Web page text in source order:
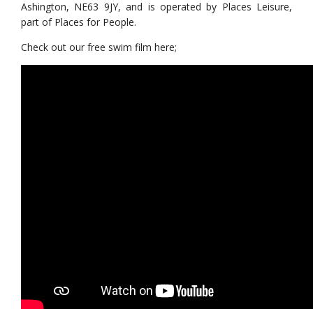
Ashington, NE63 9JY, and is operated by Places Leisure,
part of Places for People.
Check out our free swim film here;